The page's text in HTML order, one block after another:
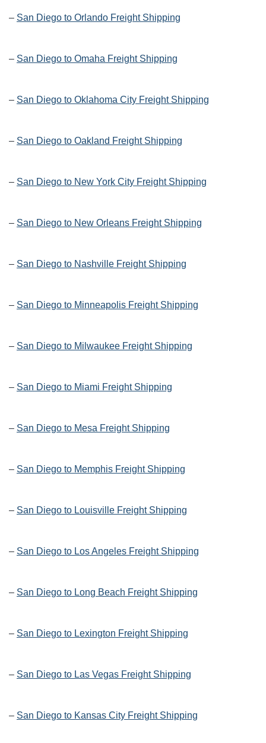
– San Diego to Orlando Freight Shipping
– San Diego to Omaha Freight Shipping
– San Diego to Oklahoma City Freight Shipping
– San Diego to Oakland Freight Shipping
– San Diego to New York City Freight Shipping
– San Diego to New Orleans Freight Shipping
– San Diego to Nashville Freight Shipping
– San Diego to Minneapolis Freight Shipping
– San Diego to Milwaukee Freight Shipping
– San Diego to Miami Freight Shipping
– San Diego to Mesa Freight Shipping
– San Diego to Memphis Freight Shipping
– San Diego to Louisville Freight Shipping
– San Diego to Los Angeles Freight Shipping
– San Diego to Long Beach Freight Shipping
– San Diego to Lexington Freight Shipping
– San Diego to Las Vegas Freight Shipping
– San Diego to Kansas City Freight Shipping